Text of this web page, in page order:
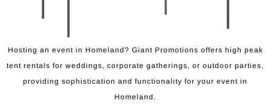
Hosting an event in Homeland? Giant Promotions offers high peak
tent rentals for weddings, corporate gatherings, or outdoor parties,
providing sophistication and functionality for your event in
Homeland.